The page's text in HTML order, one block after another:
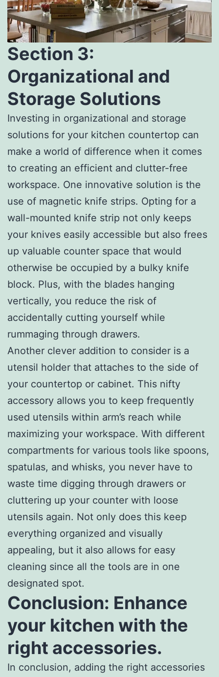
Section 3:
Organizational and
Storage Solutions
Investing in organizational and storage
solutions for your kitchen countertop can
make a world of difference when it comes
to creating an efficient and clutter-free
workspace. One innovative solution is the
use of magnetic knife strips. Opting for a
wall-mounted knife strip not only keeps
your knives easily accessible but also frees
up valuable counter space that would
otherwise be occupied by a bulky knife
block. Plus, with the blades hanging
vertically, you reduce the risk of
accidentally cutting yourself while
rummaging through drawers.
Another clever addition to consider is a
utensil holder that attaches to the side of
your countertop or cabinet. This nifty
accessory allows you to keep frequently
used utensils within arm’s reach while
maximizing your workspace. With different
compartments for various tools like spoons,
spatulas, and whisks, you never have to
waste time digging through drawers or
cluttering up your counter with loose
utensils again. Not only does this keep
everything organized and visually
appealing, but it also allows for easy
cleaning since all the tools are in one
designated spot.
Conclusion: Enhance
your kitchen with the
right accessories.
In conclusion, adding the right accessories